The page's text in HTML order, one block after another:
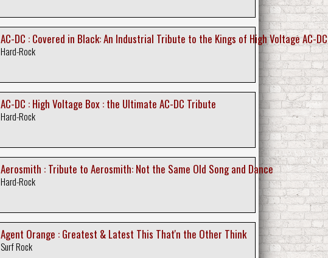
AC-DC : Covered in Black: An Industrial Tribute to the Kings of High Voltage AC-DC
Hard-Rock
AC-DC : High Voltage Box : the Ultimate AC-DC Tribute
Hard-Rock
Aerosmith : Tribute to Aerosmith: Not the Same Old Song and Dance
Hard-Rock
Agent Orange : Greatest & Latest This That'n the Other Think
Surf Rock